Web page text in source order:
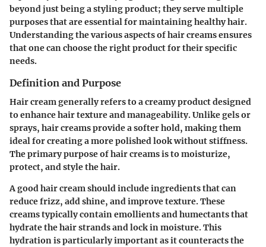
beyond just being a styling product; they serve multiple
purposes that are essential for maintaining healthy hair.
Understanding the various aspects of hair creams ensures
that one can choose the right product for their specific
needs.
Definition and Purpose
Hair cream generally refers to a creamy product designed
to enhance hair texture and manageability. Unlike gels or
sprays, hair creams provide a softer hold, making them
ideal for creating a more polished look without stiffness.
The primary purpose of hair creams is to moisturize,
protect, and style the hair.
A good hair cream should include ingredients that can
reduce frizz, add shine, and improve texture. These
creams typically contain emollients and humectants that
hydrate the hair strands and lock in moisture. This
hydration is particularly important as it counteracts the